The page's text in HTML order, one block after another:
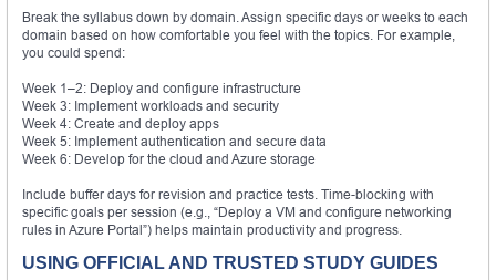
Break the syllabus down by domain. Assign specific days or weeks to each
domain based on how comfortable you feel with the topics. For example,
you could spend:
Week 1–2: Deploy and configure infrastructure
Week 3: Implement workloads and security
Week 4: Create and deploy apps
Week 5: Implement authentication and secure data
Week 6: Develop for the cloud and Azure storage
Include buffer days for revision and practice tests. Time-blocking with
specific goals per session (e.g., “Deploy a VM and configure networking
rules in Azure Portal”) helps maintain productivity and progress.
USING OFFICIAL AND TRUSTED STUDY GUIDES